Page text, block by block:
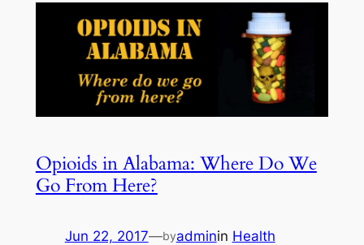
Opioids in Alabama: Where Do We
Go From Here?
Jun 22, 2017—byadminin Health